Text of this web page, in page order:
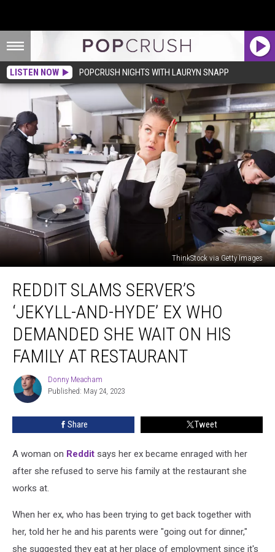
LISTEN NOW POPCRUSH NIGHTS WITH LAURYN SNAPP
ThinkStock via Getty Images
Slams
Server’s
‘Jekyll-
and-
Hyde’
Demanded
She
Family
Restaurant
REDDIT SLAMS SERVER’S
‘JEKYLL-AND-HYDE’ EX WHO
DEMANDED SHE WAIT ON HIS
FAMILY AT RESTAURANT
Donny
Meacham
Donny Meacham
Published: May 24, 2023
Share Tweet
A woman on Reddit says her ex became enraged with her
after she refused to serve his family at the restaurant she
works at.
When her ex, who has been trying to get back together with
her, told her he and his parents were "going out for dinner,"
she suggested they eat at her place of employment since it's